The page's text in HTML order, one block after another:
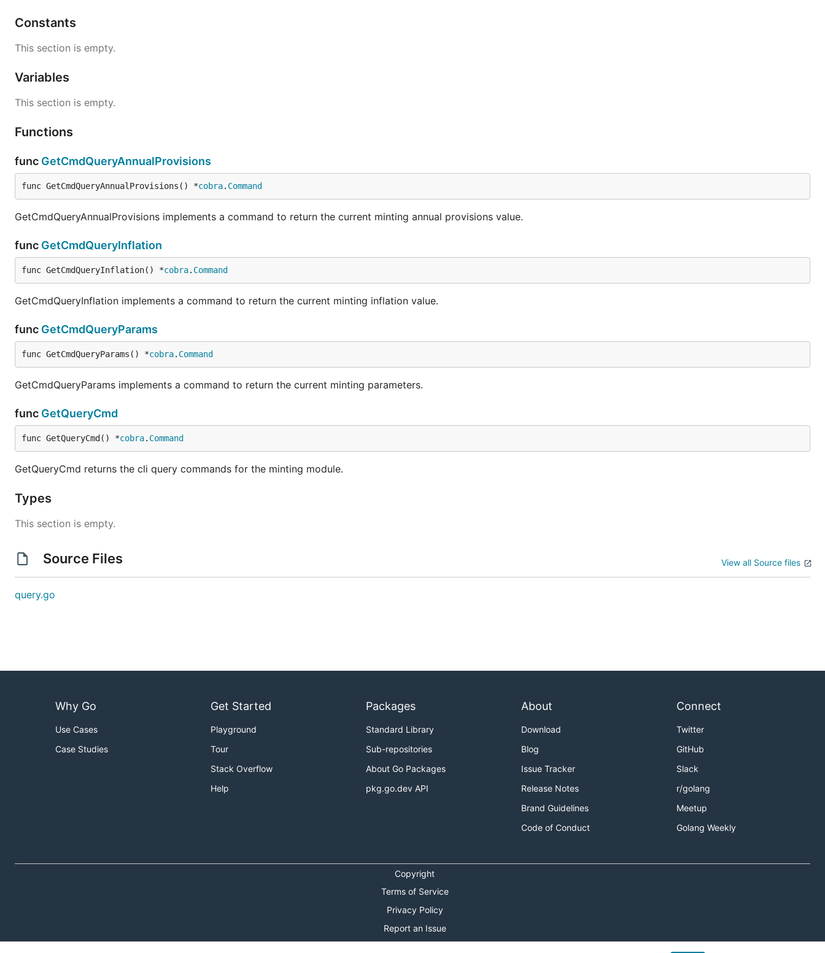
Constants
This section is empty.
Variables
This section is empty.
Functions
func GetCmdQueryAnnualProvisions
func GetCmdQueryAnnualProvisions() *cobra. Command
GetCmdQueryAnnualProvisions implements a command to return the current minting annual provisions value.
func GetCmdQueryInflation
func GetCmdQueryInflation() *cobra. Command
GetCmdQueryInflation implements a command to return the current minting inflation value.
func GetCmdQueryParams
func GetCmdQueryParams() *cobra. Command
GetCmdQueryParams implements a command to return the current minting parameters.
func GetQueryCmd
func GetQueryCmd() *cobra. Command
GetQueryCmd returns the cli query commands for the minting module.
Types
This section is empty.
Source Files View all Source files
query.go
Why Go
Use Cases
Case Studies
Get Started
Playground
Tour
Stack Overflow
Help
Packages
Standard Library
Sub-repositories
About Go Packages
pkg.go.dev API
About
Download
Blog
Issue Tracker
Release Notes
Brand Guidelines
Code of Conduct
Connect
Twitter
GitHub
Slack
r/golang
Meetup
Golang Weekly
Copyright
Terms of Service
Privacy Policy
Report an Issue